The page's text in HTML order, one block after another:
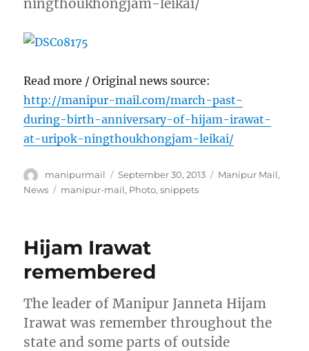
ningthoukhongjam-leikai/
Read more / Original news source:
http://manipur-mail.com/march-past-
during-birth-anniversary-of-hijam-irawat-
at-uripok-ningthoukhongjam-leikai/
Author
manipurmail
Posted
on
September 30, 2013 Categories
Manipur Mail,
News
Tags
manipur-mail, Photo,snippets
Hijam Irawat
remembered
The leader of Manipur Janneta Hijam
Irawat was remember throughout the
state and some parts of outside